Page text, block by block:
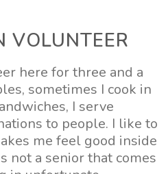
VOLUNTEER
here for three and a
sometimes I cook in
I serve
to people. I like to
me feel good inside
not a senior that comes